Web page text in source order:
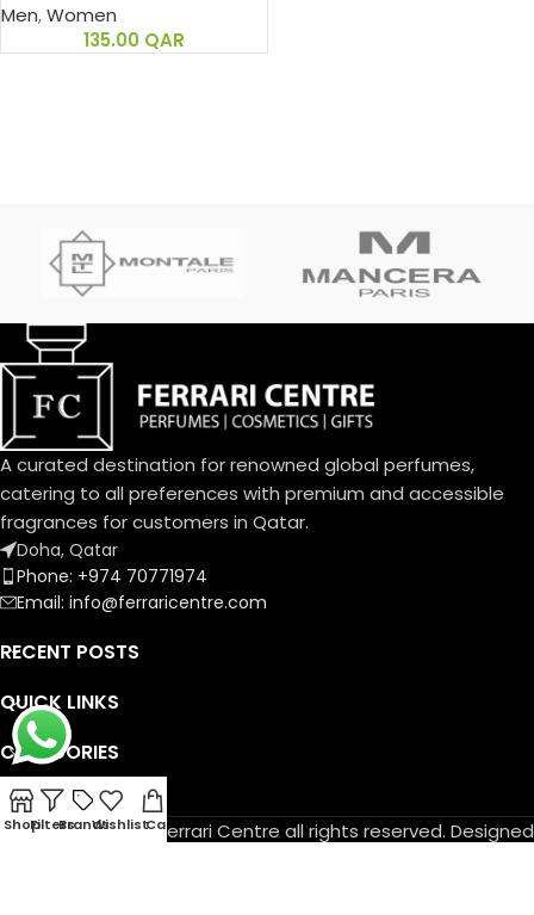
Men,Women
135.00 QAR
A curated destination for renowned global perfumes,
catering to all preferences with premium and accessible
fragrances for customers in Qatar.
Doha, Qatar
Phone: +974 70771974
Email: info@ferraricentre.com
RECENT POSTS
QUICK LINKS
CATEGORIES
DELIVERY TIMING
© Copyright 2026 Ferrari Centre all rights reserved. Designed
ShopFiltersBrandsWishlistCart